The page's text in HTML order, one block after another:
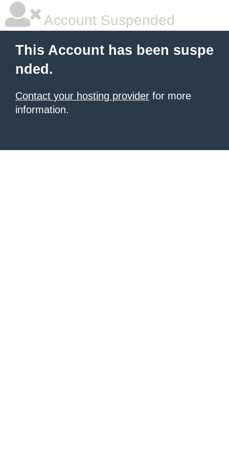
Account Suspended
This Account has been suspe
nded.
Contact your hosting provider for more
information.